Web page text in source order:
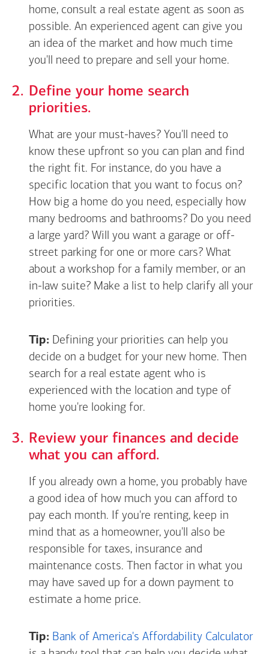
home, consult a real estate agent as soon as
possible. An experienced agent can give you
an idea of the market and how much time
you'll need to prepare and sell your home.
Define your home search
priorities.
What are your must-haves? You'll need to
know these upfront so you can plan and find
the right fit. For instance, do you have a
specific location that you want to focus on?
How big a home do you need, especially how
many bedrooms and bathrooms? Do you need
a large yard? Will you want a garage or off-
street parking for one or more cars? What
about a workshop for a family member, or an
in-law suite? Make a list to help clarify all your
priorities.
Tip: Defining your priorities can help you
decide on a budget for your new home. Then
search for a real estate agent who is
experienced with the location and type of
home you're looking for.
Review your finances and decide
what you can afford.
If you already own a home, you probably have
a good idea of how much you can afford to
pay each month. If you're renting, keep in
mind that as a homeowner, you'll also be
responsible for taxes, insurance and
maintenance costs. Then factor in what you
may have saved up for a down payment to
estimate a home price.
Tip: Bank of America's Affordability Calculator